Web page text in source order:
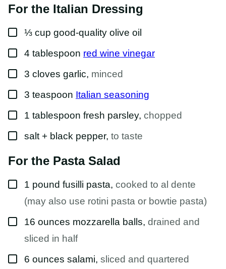
I
N
P
O
S
T
For the Italian Dressing
▢⅓ cup good-quality olive oil
▢
4 tablespoon red wine vinegar
▢
3 cloves garlic, minced
▢
3 teaspoon Italian seasoning
▢
1 tablespoon fresh parsley, chopped
▢
salt + black pepper, to taste
For the Pasta Salad
▢
1 pound fusilli pasta, cooked to al dente
(may also use rotini pasta or bowtie pasta)
▢
16 ounces mozzarella balls, drained and
sliced in half
▢
6 ounces salami, sliced and quartered